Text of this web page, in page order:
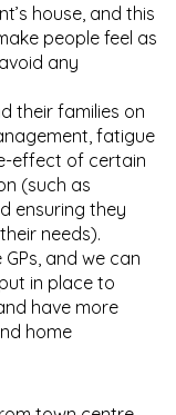
house, and this
people feel as
any
their families on
fatigue
effect of certain
(such as
ensuring they
needs).
and we can
in place to
have more
home